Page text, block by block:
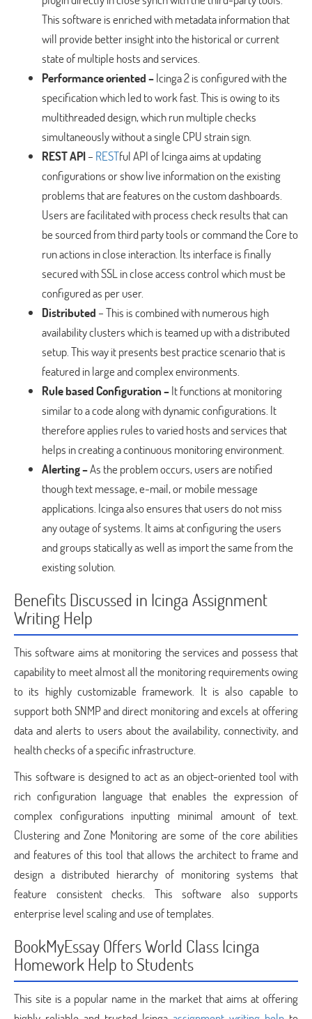
This software is enriched with metadata information that
will provide better insight into the historical or current
state of multiple hosts and services.
Performance oriented –Icinga 2 is configured with the
specification which led to work fast. This is owing to its
multithreaded design, which run multiple checks
simultaneously without a single CPU strain sign.
REST API– RESTful API of Icinga aims at updating
configurations or show live information on the existing
problems that are features on the custom dashboards.
Users are facilitated with process check results that can
be sourced from third party tools or command the Core to
run actions in close interaction. Its interface is finally
secured with SSL in close access control which must be
configured as per user.
Distributed – This is combined with numerous high
availability clusters which is teamed up with a distributed
setup. This way it presents best practice scenario that is
featured in large and complex environments.
Rule based Configuration –It functions at monitoring
similar to a code along with dynamic configurations. It
therefore applies rules to varied hosts and services that
helps in creating a continuous monitoring environment.
Alerting –As the problem occurs, users are notified
though text message, e-mail, or mobile message
applications. Icinga also ensures that users do not miss
any outage of systems. It aims at configuring the users
and groups statically as well as import the same from the
existing solution.
Benefits Discussed in Icinga Assignment
Writing Help
This software aims at monitoring the services and possess that
capability to meet almost all the monitoring requirements owing
to its highly customizable framework. It is also capable to
support both SNMP and direct monitoring and excels at offering
data and alerts to users about the availability, connectivity, and
health checks of a specific infrastructure.
This software is designed to act as an object-oriented tool with
rich configuration language that enables the expression of
complex configurations inputting minimal amount of text.
Clustering and Zone Monitoring are some of the core abilities
and features of this tool that allows the architect to frame and
design a distributed hierarchy of monitoring systems that
feature consistent checks. This software also supports
enterprise level scaling and use of templates.
BookMyEssay Offers World Class Icinga
Homework Help to Students
This site is a popular name in the market that aims at offering